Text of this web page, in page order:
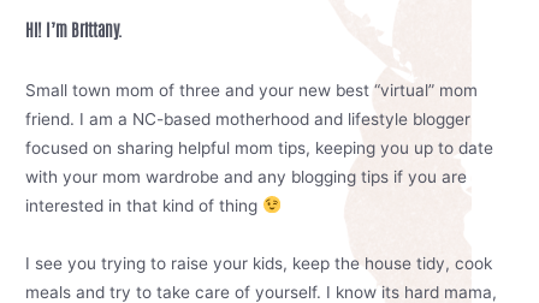
Hi! I’m Brittany.
Small town mom of three and your new best “virtual” mom
friend. I am a NC-based motherhood and lifestyle blogger
focused on sharing helpful mom tips, keeping you up to date
with your mom wardrobe and any blogging tips if you are
interested in that kind of thing
I see you trying to raise your kids, keep the house tidy, cook
meals and try to take care of yourself. I know its hard mama,